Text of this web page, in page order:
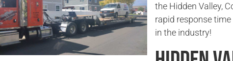
the Hidden Valley,
rapid response
in the industry!